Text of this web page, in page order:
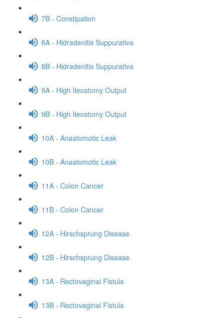
7B - Constipation
8A - Hidradenitis Suppurativa
8B - Hidradenitis Suppurativa
9A - High Ileostomy Output
9B - High Ileostomy Output
10A - Anastomotic Leak
10B - Anastomotic Leak
11A - Colon Cancer
11B - Colon Cancer
12A - Hirschsprung Disease
12B - Hirschsprung Disease
13A - Rectovaginal Fistula
13B - Rectovaginal Fistula